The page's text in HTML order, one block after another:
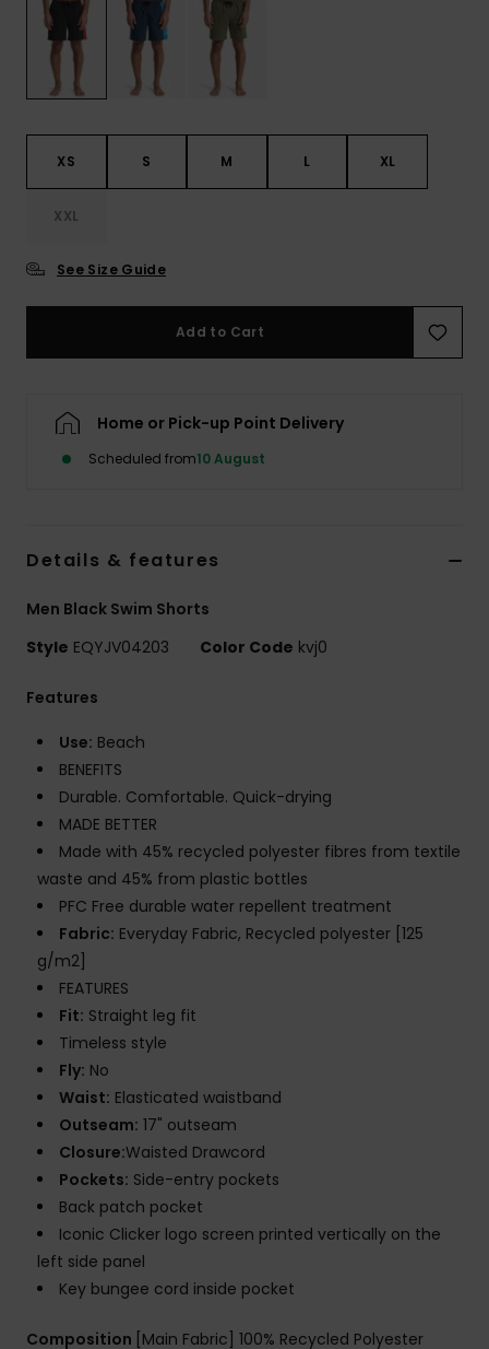
XS S M L XL
XXL
See Size Guide
Add to Cart
Home or Pick-up Point Delivery
Scheduled from10 August
Details & features
Men Black Swim Shorts
Style EQYJV04203 Color Code kvj0
Features
Use: Beach
BENEFITS
Durable. Comfortable. Quick-drying
MADE BETTER
Made with 45% recycled polyester fibres from textile
waste and 45% from plastic bottles
PFC Free durable water repellent treatment
Fabric: Everyday Fabric, Recycled polyester [125
g/m2]
FEATURES
Fit: Straight leg fit
Timeless style
Fly: No
Waist: Elasticated waistband
Outseam: 17" outseam
Closure:Waisted Drawcord
Pockets: Side-entry pockets
Back patch pocket
Iconic Clicker logo screen printed vertically on the
left side panel
Key bungee cord inside pocket
Composition [Main Fabric] 100% Recycled Polyester